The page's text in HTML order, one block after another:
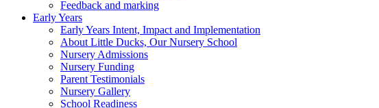
Feedback and marking
Early Years
Early Years Intent, Impact and Implementation
About Little Ducks, Our Nursery School
Nursery Admissions
Nursery Funding
Parent Testimonials
Nursery Gallery
School Readiness